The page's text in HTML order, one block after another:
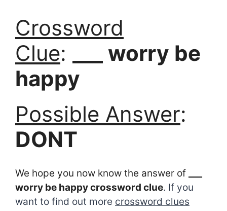
Crossword
Clue:
___ worry be
happy
Possible Answer:
DONT
We hope you now know the answer of
worry be happy crossword clue. If you
want to find out more crossword clues